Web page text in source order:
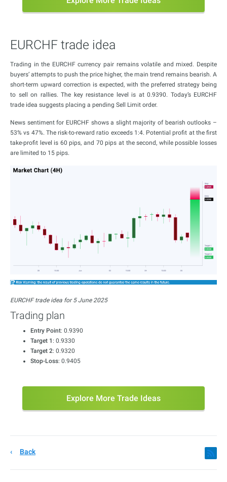
EURCHF trade idea
Trading in the EURCHF currency pair remains volatile and mixed. Despite
buyers’ attempts to push the price higher, the main trend remains bearish. A
short-term upward correction is expected, with the preferred strategy being
to sell on rallies. The key resistance level is at 0.9390. Today’s EURCHF
trade idea suggests placing a pending Sell Limit order.
News sentiment for EURCHF shows a slight majority of bearish outlooks –
53% vs 47%. The risk-to-reward ratio exceeds 1:4. Potential profit at the first
take-profit level is 60 pips, and 70 pips at the second, while possible losses
are limited to 15 pips.
EURCHF trade idea for 5 June 2025
Trading plan
Entry Point: 0.9390
Target 1: 0.9330
Target 2: 0.9320
Stop-Loss: 0.9405
Explore More Trade Ideas
Back